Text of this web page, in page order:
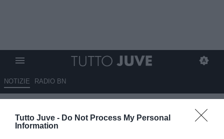
Tutto Juve - Do Not Process My Personal
Information
NOTIZIE RADIO BN
"Formazione? Molti punti